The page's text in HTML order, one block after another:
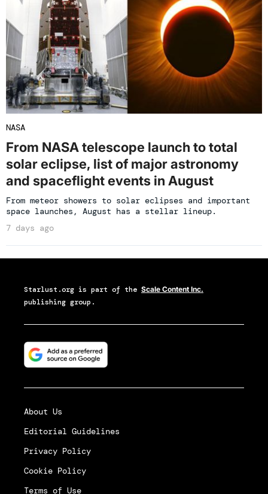
NASA
From NASA telescope launch to total
solar eclipse, list of major astronomy
and spaceflight events in August
From meteor showers to solar eclipses and important
space launches, August has a stellar lineup.
7 days ago
Starlust.org is part of the Scale Content Inc.
publishing group.
About Us
Editorial Guidelines
Privacy Policy
Cookie Policy
Terms of Use